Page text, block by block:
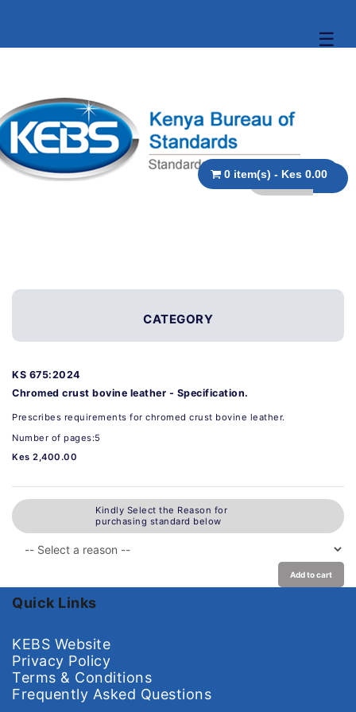
☰
0 item(s) - Kes 0.00
CATEGORY
KS 675:2024
Chromed crust bovine leather - Specification.
Prescribes requirements for chromed crust bovine leather.
Number of pages:5
Kes 2,400.00
Kindly Select the Reason for
purchasing standard below
Add to cart
Quick Links
KEBS Website
Privacy Policy
Terms & Conditions
Frequently Asked Questions